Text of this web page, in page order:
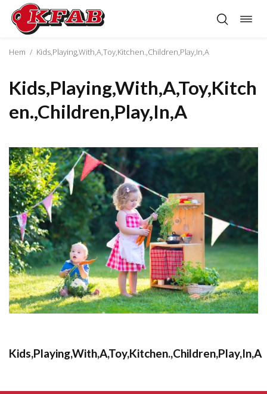
Hoppa
innehåll
Hem / Kids,Playing,With,A,Toy,Kitchen.,Children,Play,In,A
Kids,Playing,With,A,Toy,Kitchen.,Children,Play,In,A
Kids,Playing,With,A,Toy,Kitch
en.,Children,Play,In,A